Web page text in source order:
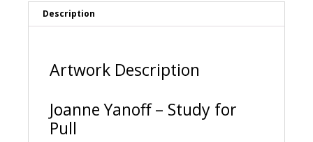
Description
Artwork Description
Joanne Yanoff – Study for
Pull